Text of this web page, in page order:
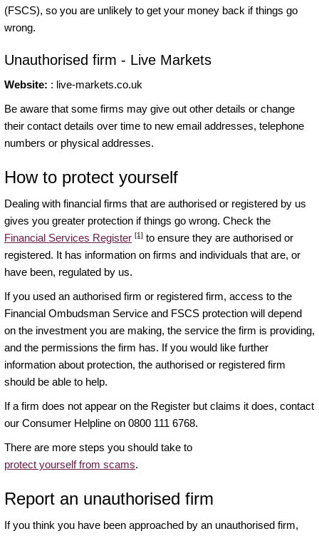
(FSCS), so you are unlikely to get your money back if things go
wrong.
Unauthorised firm - Live Markets
Website: : live-markets.co.uk
Be aware that some firms may give out other details or change
their contact details over time to new email addresses, telephone
numbers or physical addresses.
How to protect yourself
Dealing with financial firms that are authorised or registered by us
gives you greater protection if things go wrong. Check the
Financial Services Register [1] to ensure they are authorised or
registered. It has information on firms and individuals that are, or
have been, regulated by us.
If you used an authorised firm or registered firm, access to the
Financial Ombudsman Service and FSCS protection will depend
on the investment you are making, the service the firm is providing,
and the permissions the firm has. If you would like further
information about protection, the authorised or registered firm
should be able to help.
If a firm does not appear on the Register but claims it does, contact
our Consumer Helpline on 0800 111 6768.
There are more steps you should take to
protect yourself from scams.
Report an unauthorised firm
If you think you have been approached by an unauthorised firm,